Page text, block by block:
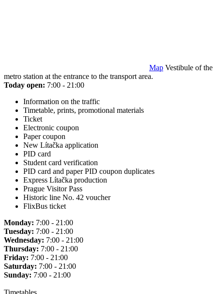
Map Vestibule of the
metro station at the entrance to the transport area.
Today open: 7:00 - 21:00
Information on the traffic
Timetable, prints, promotional materials
Ticket
Electronic coupon
Paper coupon
New Lítačka application
PID card
Student card verification
PID card and paper PID coupon duplicates
Express Lítačka production
Prague Visitor Pass
Historic line No. 42 voucher
FlixBus ticket
Monday: 7:00 - 21:00
Tuesday: 7:00 - 21:00
Wednesday: 7:00 - 21:00
Thursday: 7:00 - 21:00
Friday: 7:00 - 21:00
Saturday: 7:00 - 21:00
Sunday: 7:00 - 21:00